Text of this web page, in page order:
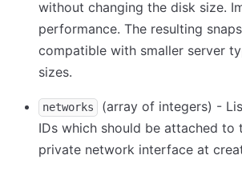
without changing the disk size.
performance. The resulting
compatible with smaller server
sizes.
networks
(array of integers) -
IDs which should be attached to
private network interface at